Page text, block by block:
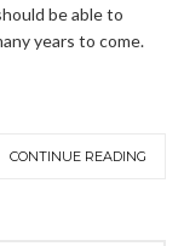
be able to
years to come.
CONTINUE READING